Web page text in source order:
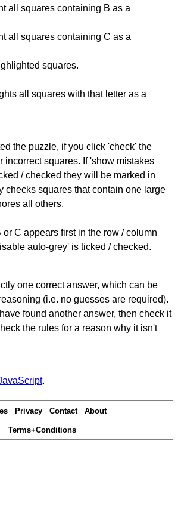
all squares containing B as a
all squares containing C as a
squares.
all squares with that letter as a
the puzzle, if you click 'check' the
incorrect squares. If 'show mistakes
/ checked they will be marked in
checks squares that contain one large
all others.
C appears first in the row / column
auto-grey' is ticked / checked.
one correct answer, which can be
(i.e. no guesses are required).
found another answer, then check it
the rules for a reason why it isn't
.
Privacy Contact About
Terms+Conditions